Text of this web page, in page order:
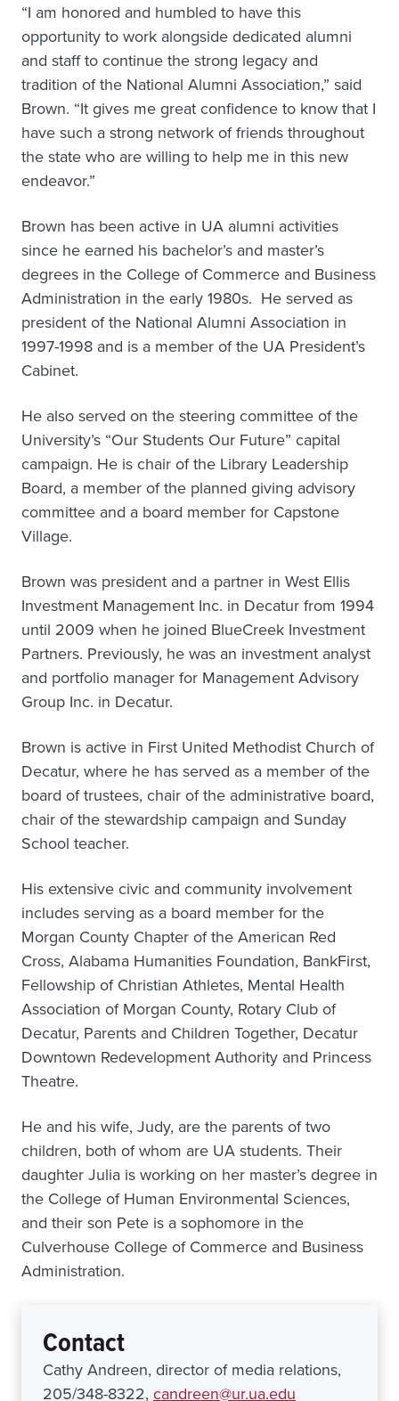
“I am honored and humbled to have this
opportunity to work alongside dedicated alumni
and staff to continue the strong legacy and
tradition of the National Alumni Association,” said
Brown. “It gives me great confidence to know that I
have such a strong network of friends throughout
the state who are willing to help me in this new
endeavor.”
Brown has been active in UA alumni activities
since he earned his bachelor’s and master’s
degrees in the College of Commerce and Business
Administration in the early 1980s. He served as
president of the National Alumni Association in
1997-1998 and is a member of the UA President’s
Cabinet.
He also served on the steering committee of the
University’s “Our Students Our Future” capital
campaign. He is chair of the Library Leadership
Board, a member of the planned giving advisory
committee and a board member for Capstone
Village.
Brown was president and a partner in West Ellis
Investment Management Inc. in Decatur from 1994
until 2009 when he joined BlueCreek Investment
Partners. Previously, he was an investment analyst
and portfolio manager for Management Advisory
Group Inc. in Decatur.
Brown is active in First United Methodist Church of
Decatur, where he has served as a member of the
board of trustees, chair of the administrative board,
chair of the stewardship campaign and Sunday
School teacher.
His extensive civic and community involvement
includes serving as a board member for the
Morgan County Chapter of the American Red
Cross, Alabama Humanities Foundation, BankFirst,
Fellowship of Christian Athletes, Mental Health
Association of Morgan County, Rotary Club of
Decatur, Parents and Children Together, Decatur
Downtown Redevelopment Authority and Princess
Theatre.
He and his wife, Judy, are the parents of two
children, both of whom are UA students. Their
daughter Julia is working on her master’s degree in
the College of Human Environmental Sciences,
and their son Pete is a sophomore in the
Culverhouse College of Commerce and Business
Administration.
Contact
Cathy Andreen, director of media relations,
205/348-8322, candreen@ur.ua.edu